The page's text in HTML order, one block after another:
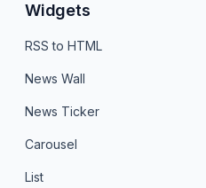
Widgets
RSS to HTML
News Wall
News Ticker
Carousel
List